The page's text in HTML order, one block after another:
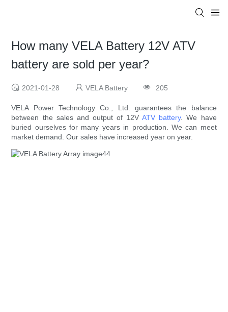
How many VELA Battery 12V ATV
battery are sold per year?
2021-01-28 VELA Battery 205
VELA Power Technology Co., Ltd. guarantees the balance
between the sales and output of 12VATV battery. We have
buried ourselves for many years in production. We can meet
market demand. Our sales have increased year on year.